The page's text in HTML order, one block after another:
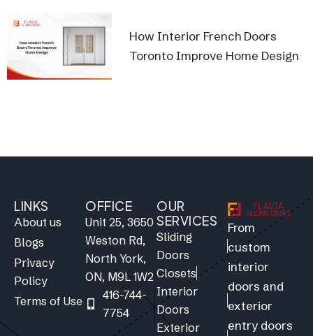
How Interior French Doors
Toronto Improve Home Design
LINKS
About us
Blogs
Privacy
Policy
Terms of Use
OFFICE
Unit 25, 3650
Weston Rd,
North York,
ON, M9L 1W2
416-744-
7754
OUR
SERVICES
Sliding
Doors
Closets
Interior
Doors
Exterior
From
custom
interior
doors and
exterior
entry doors